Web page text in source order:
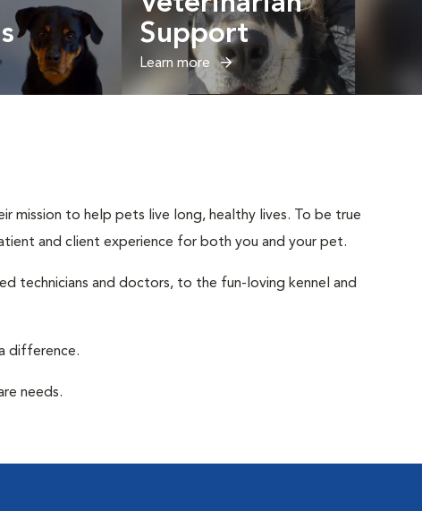
Support
Learn more
mission to help pets live long, healthy lives. To be true
and client experience for both you and your pet.
technicians and doctors, to the fun-loving kennel and
difference.
needs.